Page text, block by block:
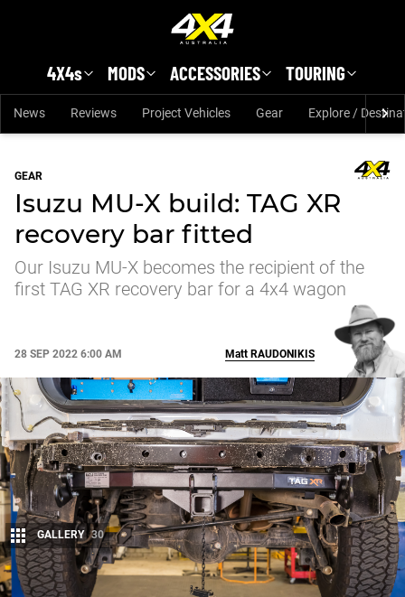
4X4s MODS ACCESSORIES TOURING
News Reviews Project Vehicles Gear Explore /
GEAR
Isuzu MU-X build: TAG XR
recovery bar fitted
Our Isuzu MU-X becomes the recipient of the
first TAG XR recovery bar for a 4x4 wagon
28 SEP 2022 6:00 AM
Share
Matt RAUDONIKIS
GALLERY 30